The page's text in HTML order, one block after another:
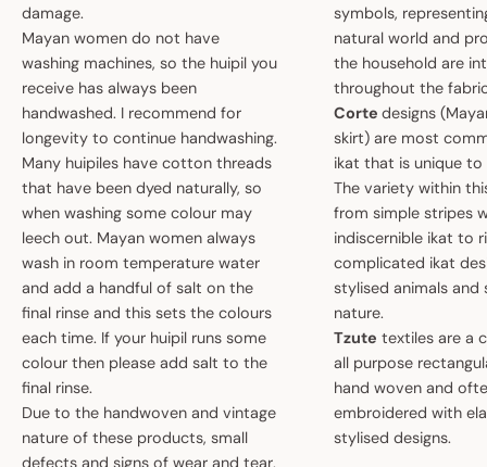
damage.
Mayan women do not have
washing machines, so the huipil you
receive has always been
handwashed. I recommend for
longevity to continue handwashing.
Many huipiles have cotton threads
that have been dyed naturally, so
when washing some colour may
leech out. Mayan women always
wash in room temperature water
and add a handful of salt on the
final rinse and this sets the colours
each time. If your huipil runs some
colour then please add salt to the
final rinse.
Due to the handwoven and vintage
nature of these products, small
defects and signs of wear and tear,
symbols,
natural world and
the household are
throughout the
Cortedesigns
skirt) are most
ikat that is unique to
The variety within
from simple stripes
indiscernible ikat to
complicated ikat
stylised animals and
nature.
Tzute textiles are a
all purpose
hand woven and
embroidered with
stylised designs.